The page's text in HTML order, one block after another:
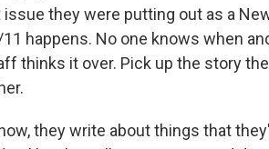
they were putting out as a
happens. No one knows when
thinks it over. Pick up the story
they write about things that